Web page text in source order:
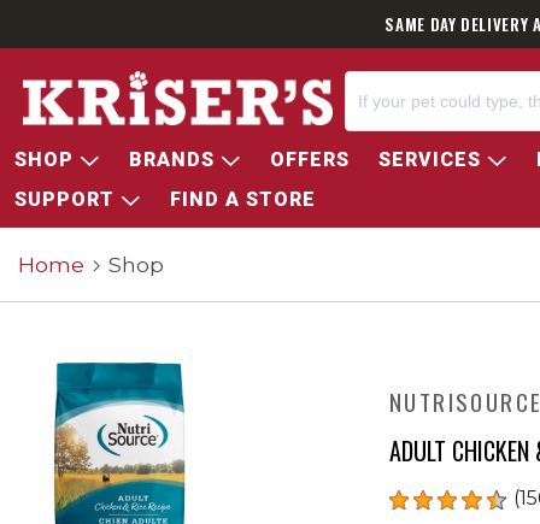
SAME DAY
SHOP BRANDS OFFERS SERVICES
SUPPORT
FIND A STORE
Home Shop
ADULT